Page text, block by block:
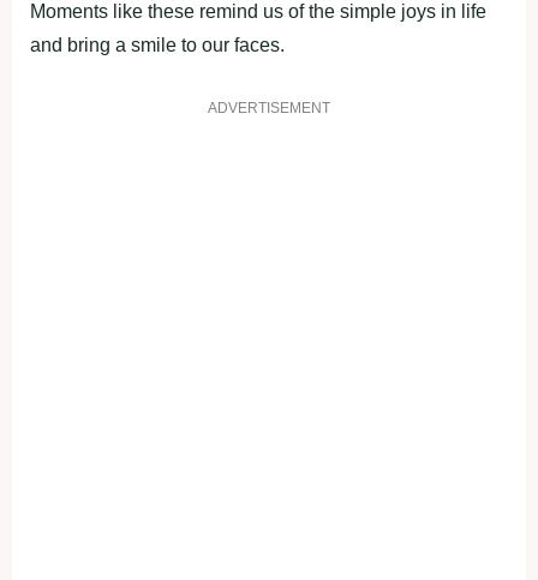
Moments like these remind us of the simple joys in life
and bring a smile to our faces.
ADVERTISEMENT